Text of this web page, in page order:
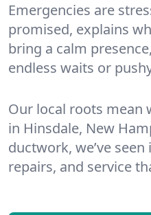
Emergencies are
promised, explains
bring a calm
endless waits or
Our local roots mean
in Hinsdale, New
ductwork, we’ve
repairs, and service